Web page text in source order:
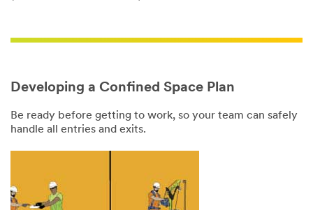
Close
Download
Close
Enter to
Space
Training
Developing a Confined Space Plan
Be ready before getting to work, so your team can safely
handle all entries and exits.